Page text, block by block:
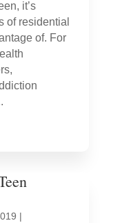
it’s
of residential
of. For
|